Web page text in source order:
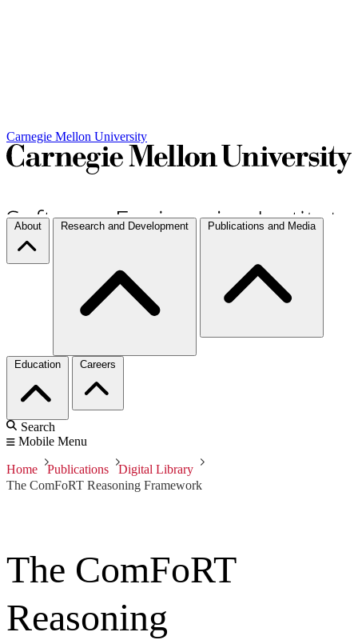
Carnegie Mellon University
About Research and Development Publications and Media
Education Careers
Search
Mobile Menu
Home Publications
Digital Library
The ComFoRT Reasoning Framework
The ComFoRT
Reasoning